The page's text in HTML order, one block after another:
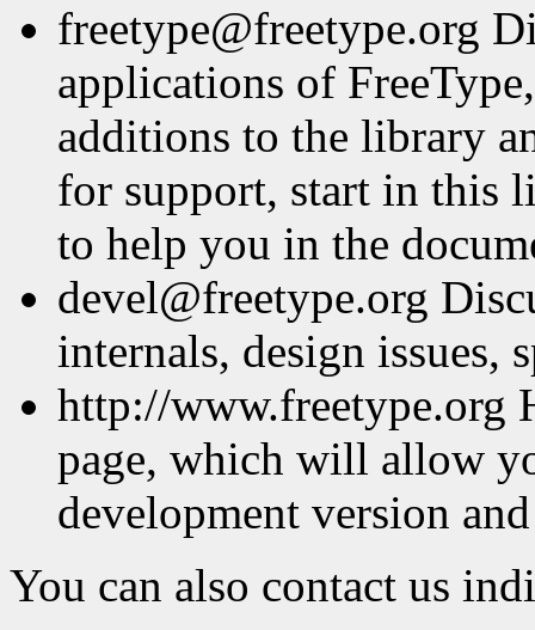
freetype@freetype.org
applications of
additions to the library
for support, start in this
to help you in the
devel@freetype.org
internals, design issues,
http://www.freetype.org
page, which will allow
development version
You can also contact us